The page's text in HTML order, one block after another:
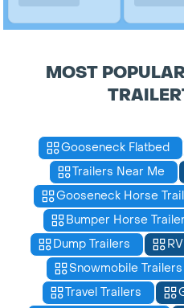
MOST
Gooseneck Flatbed
Trailers Near Me
Gooseneck Horse
Bumper Horse
Dump Trailers
Snowmobile Trailers
Travel Trailers